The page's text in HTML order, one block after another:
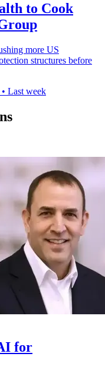
to Cook
more US
structures before
• Last week
for